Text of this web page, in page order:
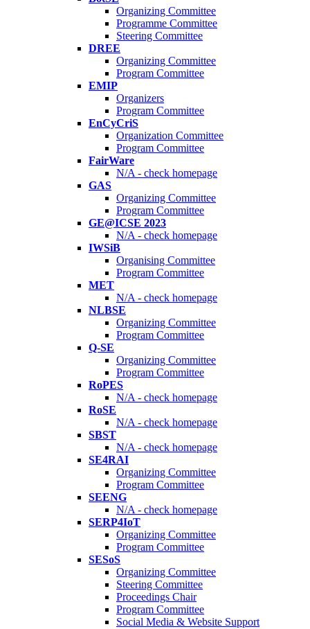
Organizing Committee
Programme Committee
Steering Committee
DREE
Organizing Committee
Program Committee
EMIP
Organizers
Program Committee
EnCyCriS
Organization Committee
Program Committee
FairWare
N/A - check homepage
GAS
Organizing Committee
Program Committee
GE@ICSE 2023
N/A - check homepage
IWSiB
Organising Committee
Program Committee
MET
N/A - check homepage
NLBSE
Organizing Committee
Program Committee
Q-SE
Organizing Committee
Program Committee
RoPES
N/A - check homepage
RoSE
N/A - check homepage
SBST
N/A - check homepage
SE4RAI
Organizing Committee
Program Committee
SEENG
N/A - check homepage
SERP4IoT
Organizing Committee
Program Committee
SESoS
Organizing Committee
Steering Committee
Proceedings Chair
Program Committee
Social Media & Website Support